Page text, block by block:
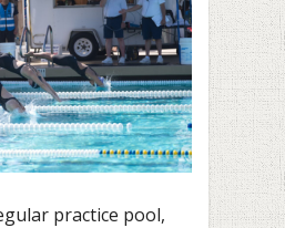
practice pool,